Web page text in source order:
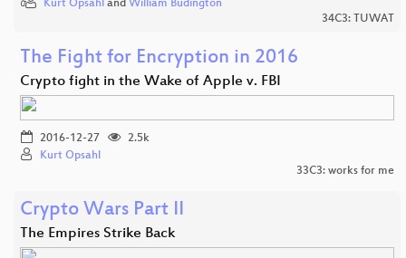
Kurt Opsahl and William Budington
34C3: TUWAT
The Fight for Encryption in 2016
Crypto fight in the Wake of Apple v. FBI
2016-12-27
2.5k
Kurt Opsahl
33C3: works for me
Crypto Wars Part II
The Empires Strike Back